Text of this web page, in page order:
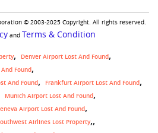
© 2003-2025 Copyright. All rights reserved.
and Terms & Condition
Denver Airport Lost And Found
Found
And Found
Frankfurt Airport Lost And Found
Munich Airport Lost And Found
Airport Lost And Found
Airlines Lost Property,